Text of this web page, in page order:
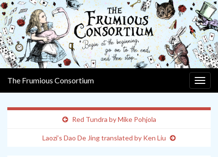
The Frumious Consortium
Red Tundra by Mike Pohjola
Laozi’s Dao De Jing translated by Ken Liu